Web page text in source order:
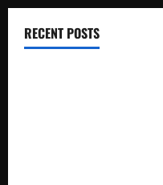
RECENT POSTS